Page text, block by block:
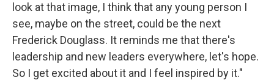
look at that image, I think that any young person I
see, maybe on the street, could be the next
Frederick Douglass. It reminds me that there's
leadership and new leaders everywhere, let's hope.
So I get excited about it and I feel inspired by it."